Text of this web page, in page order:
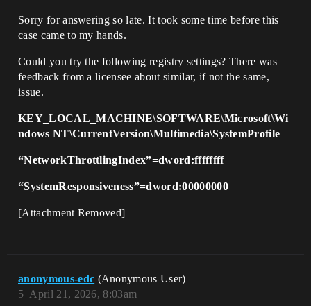
Sorry for answering so late. It took some time before this
case came to my hands.
Could you try the following registry settings? There was
feedback from a licensee about similar, if not the same,
issue.
KEY_LOCAL_MACHINE\SOFTWARE\Microsoft\Wi
ndows NT\CurrentVersion\Multimedia\SystemProfile
“NetworkThrottlingIndex”=dword:ffffffff
“SystemResponsiveness”=dword:00000000
[Attachment Removed]
anonymous-edc (Anonymous User)
April 21, 2026, 8:03am
5